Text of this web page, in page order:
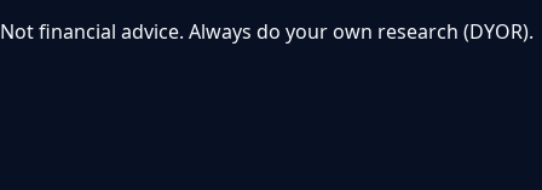
Not financial advice. Always do your own research (DYOR).